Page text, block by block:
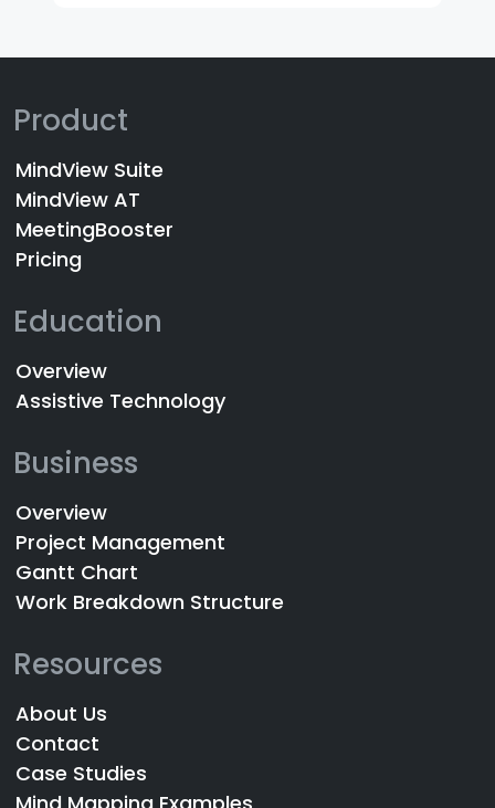
Product
MindView Suite
MindView AT
MeetingBooster
Pricing
Education
Overview
Assistive Technology
Business
Overview
Project Management
Gantt Chart
Work Breakdown Structure
Resources
About Us
Contact
Case Studies